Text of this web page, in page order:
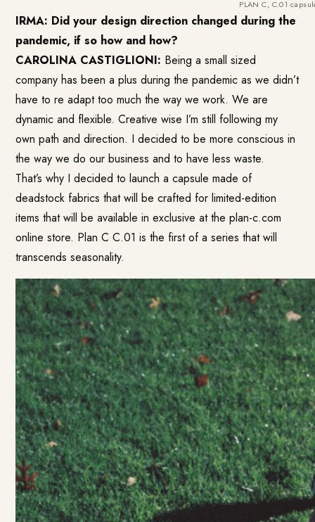
PLAN C, C.01
IRMA: Did your design direction changed during the
pandemic, if so how and how?
CAROLINA CASTIGLIONI: Being a small sized
company has been a plus during the pandemic as we didn’t
have to re adapt too much the way we work. We are
dynamic and flexible. Creative wise I’m still following my
own path and direction. I decided to be more conscious in
the way we do our business and to have less waste.
That’s why I decided to launch a capsule made of
deadstock fabrics that will be crafted for limited-edition
items that will be available in exclusive at the plan-c.com
online store. Plan C C.01 is the first of a series that will
transcends seasonality.